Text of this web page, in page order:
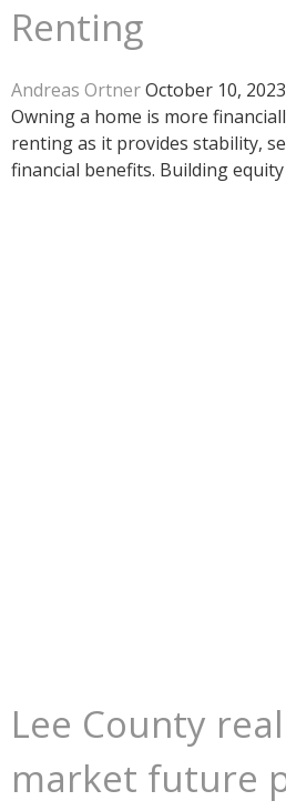
Renting
Andreas OrtnerOctober 10, 2023
Owning a home is more
renting as it provides stability,
financial benefits. Building
Lee County
market future